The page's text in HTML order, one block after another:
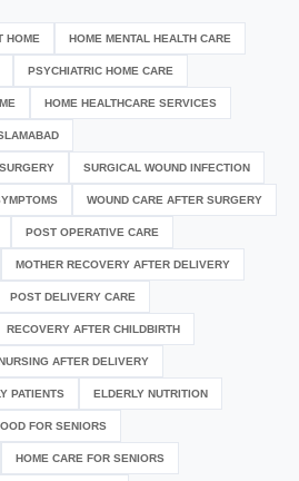
HOME HOME MENTAL HEALTH CARE
PSYCHIATRIC HOME CARE
HOME HEALTHCARE SERVICES
SURGICAL WOUND INFECTION
WOUND CARE AFTER SURGERY
POST OPERATIVE CARE
MOTHER RECOVERY AFTER DELIVERY
POST DELIVERY CARE
RECOVERY AFTER CHILDBIRTH
AFTER DELIVERY
PATIENTS ELDERLY NUTRITION
FOR SENIORS
HOME CARE FOR SENIORS